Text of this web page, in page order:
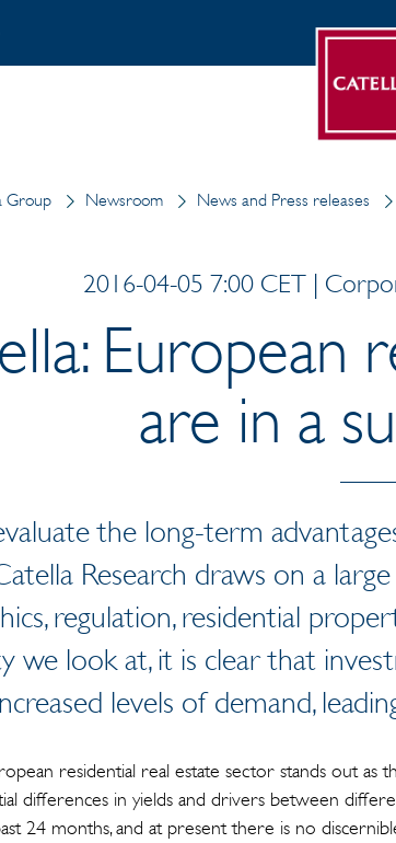
Group Newsroom News and Press releases
2016-04-05 7:00 CET |
European
are in a
the long-term
Research draws on a
regulation, residential
we look at, it is clear that
levels of demand,
residential real estate sector stands out as
differences in yields and drivers between
24 months, and at present there is no